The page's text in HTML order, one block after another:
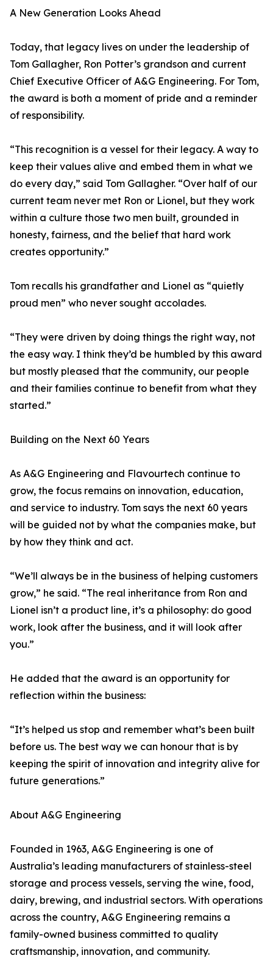
A New Generation Looks Ahead
Today, that legacy lives on under the leadership of
Tom Gallagher, Ron Potter’s grandson and current
Chief Executive Officer of A&G Engineering. For Tom,
the award is both a moment of pride and a reminder
of responsibility.
“This recognition is a vessel for their legacy. A way to
keep their values alive and embed them in what we
do every day,” said Tom Gallagher. “Over half of our
current team never met Ron or Lionel, but they work
within a culture those two men built, grounded in
honesty, fairness, and the belief that hard work
creates opportunity.”
Tom recalls his grandfather and Lionel as “quietly
proud men” who never sought accolades.
“They were driven by doing things the right way, not
the easy way. I think they’d be humbled by this award
but mostly pleased that the community, our people
and their families continue to benefit from what they
started.”
Building on the Next 60 Years
As A&G Engineering and Flavourtech continue to
grow, the focus remains on innovation, education,
and service to industry. Tom says the next 60 years
will be guided not by what the companies make, but
by how they think and act.
“We’ll always be in the business of helping customers
grow,” he said. “The real inheritance from Ron and
Lionel isn’t a product line, it’s a philosophy: do good
work, look after the business, and it will look after
you.”
He added that the award is an opportunity for
reflection within the business:
“It’s helped us stop and remember what’s been built
before us. The best way we can honour that is by
keeping the spirit of innovation and integrity alive for
future generations.”
About A&G Engineering
Founded in 1963, A&G Engineering is one of
Australia’s leading manufacturers of stainless-steel
storage and process vessels, serving the wine, food,
dairy, brewing, and industrial sectors. With operations
across the country, A&G Engineering remains a
family-owned business committed to quality
craftsmanship, innovation, and community.